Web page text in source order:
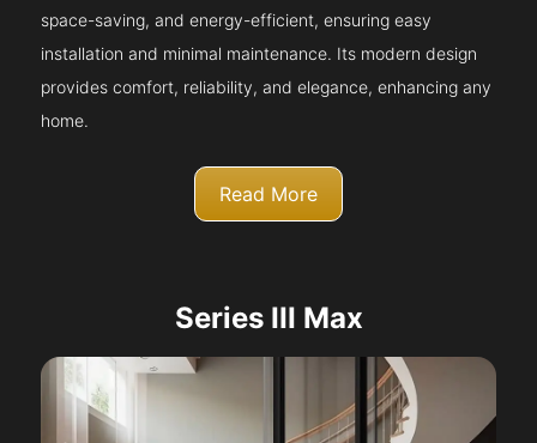
space-saving, and energy-efficient, ensuring easy
installation and minimal maintenance. Its modern design
provides comfort, reliability, and elegance, enhancing any
home.
Read More
Series III Max